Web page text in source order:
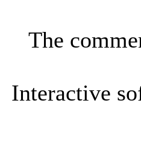
The
Interactive